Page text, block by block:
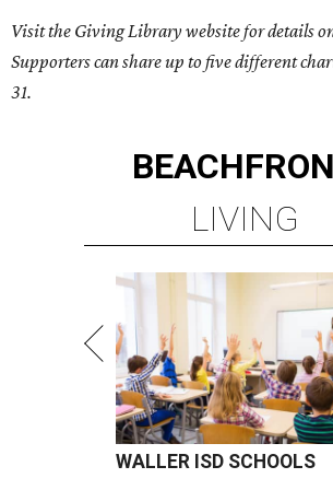
Visit the Giving Library website for details
Supporters can share up to five different
31.
LIVING
WALLER ISD SCHOOLS